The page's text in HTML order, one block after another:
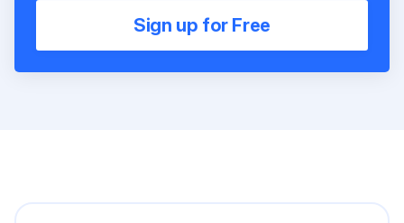
Sign up for Free